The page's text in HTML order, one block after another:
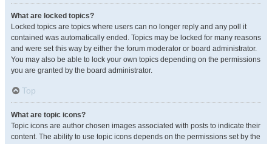
What are locked topics?
Locked topics are topics where users can no longer reply and any poll it
contained was automatically ended. Topics may be locked for many reasons
and were set this way by either the forum moderator or board administrator.
You may also be able to lock your own topics depending on the permissions
you are granted by the board administrator.
Top
What are topic icons?
Topic icons are author chosen images associated with posts to indicate their
content. The ability to use topic icons depends on the permissions set by the